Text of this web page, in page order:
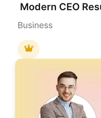
Business